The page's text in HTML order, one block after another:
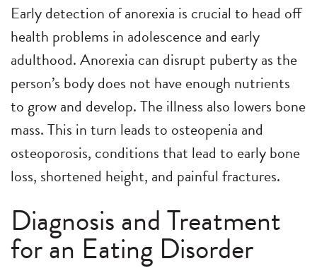
Early detection of anorexia is crucial to head off
health problems in adolescence and early
adulthood. Anorexia can disrupt puberty as the
person’s body does not have enough nutrients
to grow and develop. The illness also lowers bone
mass. This in turn leads to osteopenia and
osteoporosis, conditions that lead to early bone
loss, shortened height, and painful fractures.
Diagnosis and Treatment
for an Eating Disorder